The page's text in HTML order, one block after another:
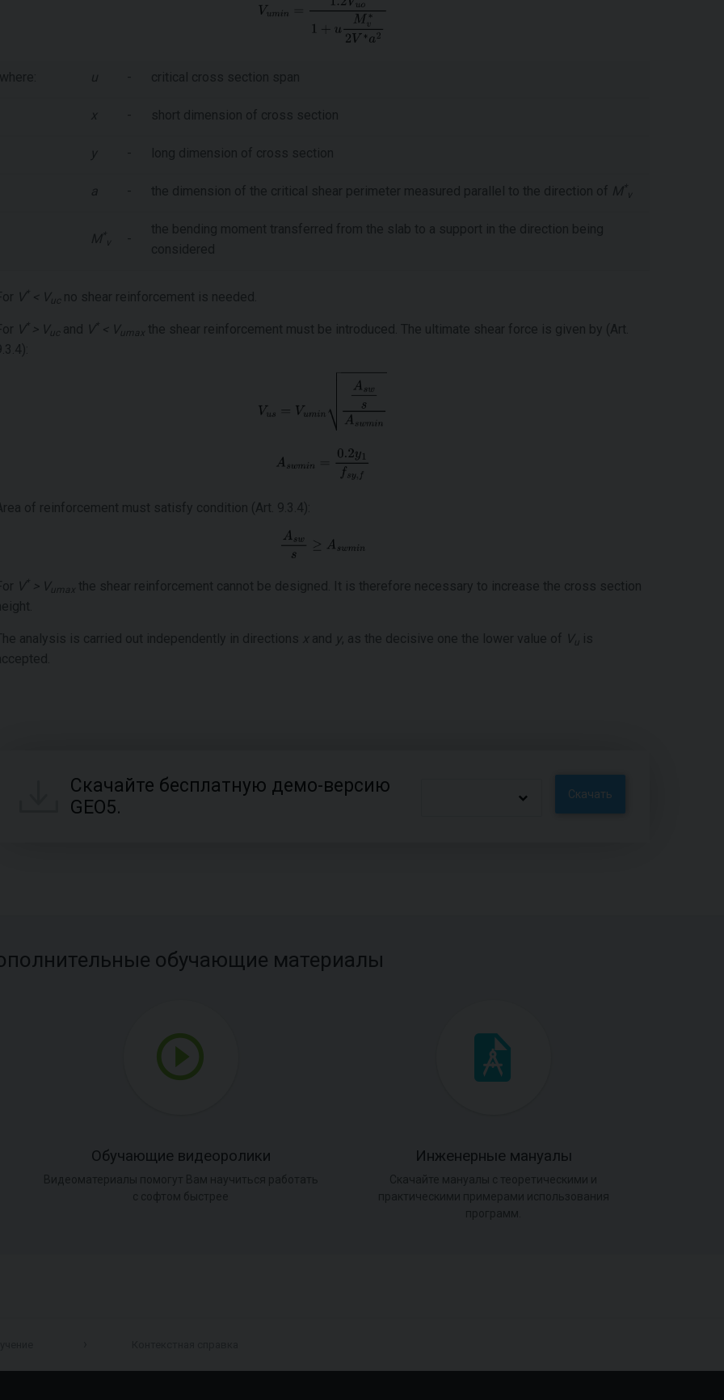
where: u - critical cross section span
x - short dimension of cross section
y - long dimension of cross section
a - the dimension of the critical shear perimeter measured parallel to the direction of M*
v
M*
v -
the bending moment transferred from the slab to a support in the direction being
considered
V* < Vuc no shear reinforcement is needed.
V* > Vuc and V* < Vumax the shear reinforcement must be introduced. The ultimate shear force is given by (Art.
of reinforcement must satisfy condition (Art. 9.3.4):
V* > Vumax the shear reinforcement cannot be designed. It is therefore necessary to increase the cross section
analysis is carried out independently in directions x and y, as the decisive one the lower value of Vu is
Скачайте бесплатную демо-версию
GEO5.
Скачать
обучающие материалы
Обучающие видеоролики Инженерные мануалы